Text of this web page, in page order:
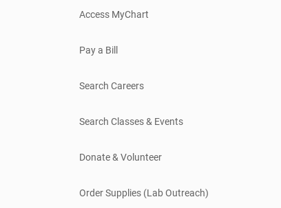
Access MyChart
Pay a Bill
Search Careers
Search Classes & Events
Donate & Volunteer
Order Supplies (Lab Outreach)